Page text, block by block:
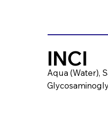
Aqua (Water),
INCI